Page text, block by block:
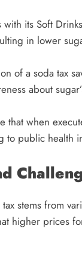
with its Soft
in lower
of a soda tax
about
that when
to public health
stems from
higher prices